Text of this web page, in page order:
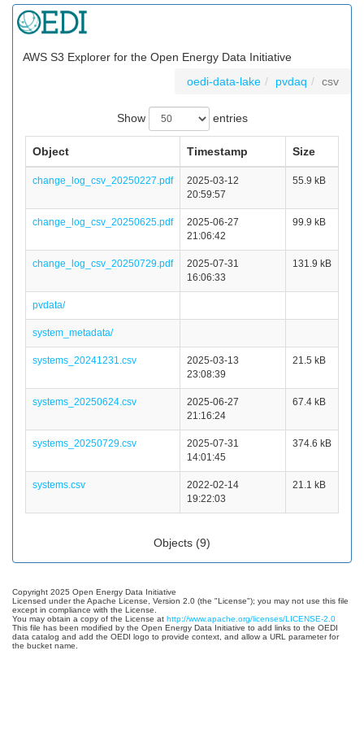
AWS S3 Explorer for the Open Energy Data Initiative
oedi-data-lake
pvdaq csv
Show entries
Object Timestamp Size
change_log_csv_20250227.pdf
2025-03-12
20:59:57
55.9 kB
change_log_csv_20250625.pdf
2025-06-27
21:06:42
99.9 kB
change_log_csv_20250729.pdf
2025-07-31
16:06:33
131.9 kB
pvdata/
system_metadata/
systems_20241231.csv
2025-03-13
23:08:39
21.5 kB
systems_20250624.csv
2025-06-27
21:16:24
67.4 kB
systems_20250729.csv
2025-07-31
14:01:45
374.6 kB
systems.csv
2022-02-14
19:22:03
21.1 kB
Objects (9)
Copyright 2025 Open Energy Data Initiative
Licensed under the Apache License, Version 2.0 (the "License"); you may not use this file
except in compliance with the License.
You may obtain a copy of the License at http://www.apache.org/licenses/LICENSE-2.0
This file has been modified by the Open Energy Data Initiative to add links to the OEDI
data catalog and add the OEDI logo to provide context, and allow a URL parameter for
the bucket name.